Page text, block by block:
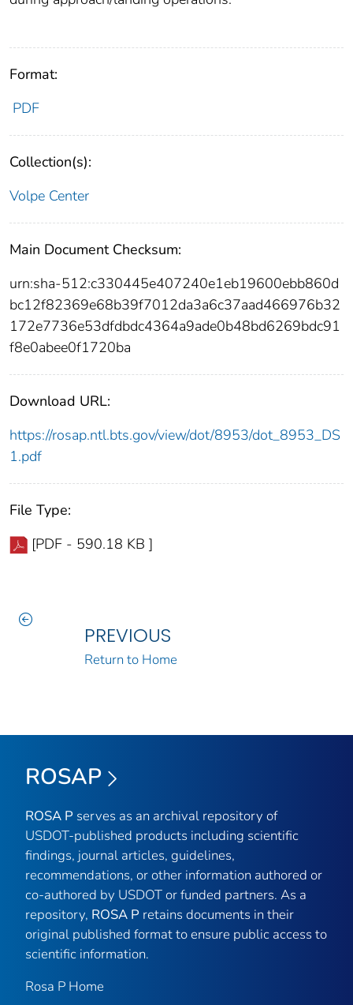
Format:
PDF
Collection(s):
Volpe Center
Main Document Checksum:
urn:sha-512:c330445e407240e1eb19600ebb860d
bc12f82369e68b39f7012da3a6c37aad466976b32
172e7736e53dfdbdc4364a9ade0b48bd6269bdc91
f8e0abee0f1720ba
Download URL:
https://rosap.ntl.bts.gov/view/dot/8953/dot_8953_DS
1.pdf
File Type:
[PDF - 590.18 KB ]
PREVIOUS
Return to Home
ROSAP
ROSA P serves as an archival repository of
USDOT-published products including scientific
findings, journal articles, guidelines,
recommendations, or other information authored or
co-authored by USDOT or funded partners. As a
repository, ROSA P retains documents in their
original published format to ensure public access to
scientific information.
Rosa P Home